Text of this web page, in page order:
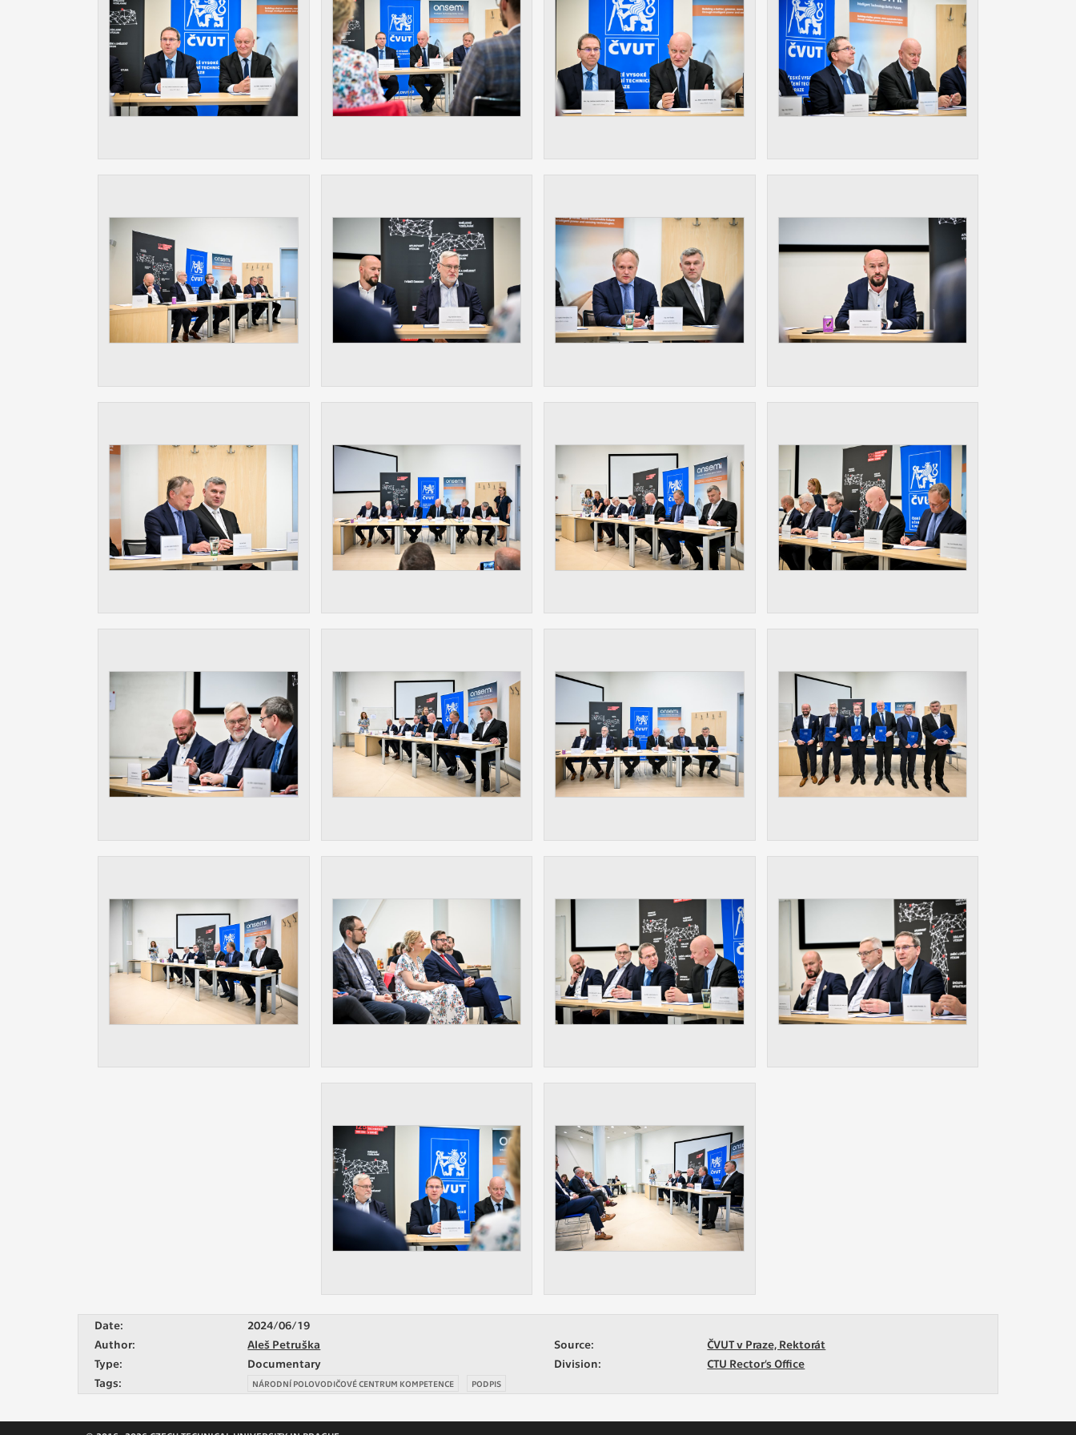
Used for gathering anonymized statistical data helping us to make our
applications better. These are typically cookies set by third party systems
we use for this purpose.
MARKETING
Used to display correct content according to your personal preferences.
Cookies application cannot recognize. Our goal for this category is to keep it
clear and have all cookies we use assigned to one of the categories above.
Date:
2024/06/19
Author:
Aleš Petruška Source:
ČVUT v Praze, Rektorát
Type:
Documentary Division:
CTU Rector’s Office
Tags:
NÁRODNÍ POLOVODIČOVÉ CENTRUM KOMPETENCE PODPIS